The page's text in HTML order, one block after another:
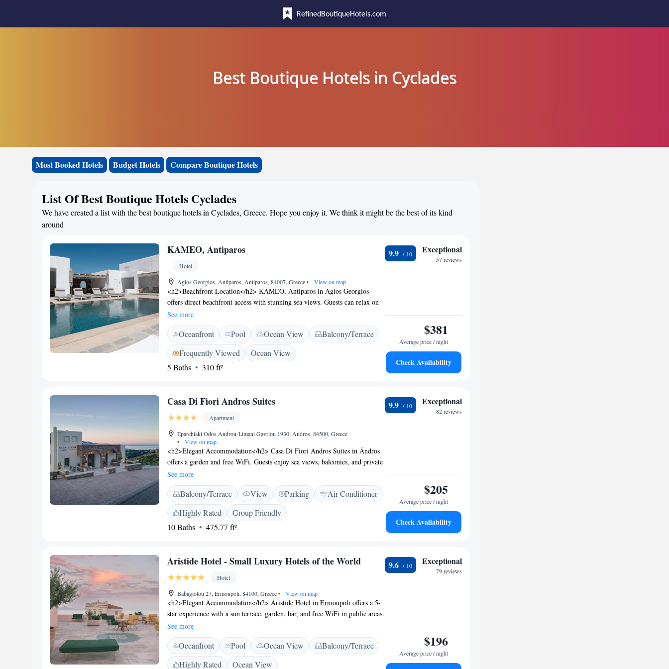
RefinedBoutiqueHotels.com
Best Boutique Hotels in Cyclades
Most Booked Hotels Budget Hotels Compare Boutique Hotels
List Of Best Boutique Hotels Cyclades
We have created a list with the best boutique hotels in Cyclades, Greece. Hope you enjoy it. We think it might be the best of its kind
around
KAMEO, Antiparos
Hotel
Agios Georgios, Antiparos, Antiparos, 84007, Greece• View on map
<h2>Beachfront Location</h2> KAMEO, Antiparos in Agios Georgios
offers direct beachfront access with stunning sea views. Guests can relax on
the infinity swimming pool or sun terrace, perfect for leisure and relaxation.
<h2>Comfortable Accommodations</h2> Rooms feature air-conditioning,
private bathrooms, and modern amenities. Additional comforts include sea
views, balconies, and terraces, ensuring a pleasant stay. <h2>Dining and
Leisure</h2> The hotel provides a restaurant and bar, offering a variety of
dining options. Free WiFi is available throughout the property, enhancing
See more
Oceanfront Pool Ocean View
Balcony/Terrace
Frequently Viewed
Ocean View
5 Baths
310 ft²
9.9 Exceptional
57 reviews
$381
Average price / night
Check Availability
Casa Di Fiori Andros Suites
Apartment
Eparchiaki Odos Androu-Limani Gavriou 1930, Andros, 84500, Greece
•
View on map
<h2>Elegant Accommodation</h2> Casa Di Fiori Andros Suites in Ándros
offers a garden and free WiFi. Guests enjoy sea views, balconies, and private
bathrooms with modern amenities. <h2>Comfortable Amenities</h2> The
aparthotel features air-conditioning, a fully equipped kitchen, and a private
entrance. Additional facilities include a pool with a view, outdoor seating,
and free on-site parking. <h2>Prime Location</h2> Located 1.9 km from
Neimporio Beach and the Archaeological Museum of Andros, the property is
109 km from Mykonos Airport. Nearby attractions include the Museum of
the property, and attentive staff.
See more
Balcony/Terrace View Parking
Air Conditioner
Highly Rated
Group Friendly
10 Baths
475.77 ft²
9.9 Exceptional
82 reviews
$205
Average price / night
Check Availability
Aristide Hotel - Small Luxury Hotels of the World
Hotel
Babagiotou 27, Ermoupoli, 84100, Greece• View on map
<h2>Elegant Accommodation</h2> Aristide Hotel in Ermoupoli offers a 5-
star experience with a sun terrace, garden, bar, and free WiFi in public areas.
Private check-in and check-out services ensure a seamless arrival and
departure. <h2>Comfortable Amenities</h2> Rooms feature air-
conditioning, private bathrooms, city views, and soundproofing. Additional
amenities include bathrobes, free toiletries, and parquet floors. Guests can
See more
Oceanfront Pool Ocean View
Balcony/Terrace
Highly Rated
Ocean View
9.6 Exceptional
79 reviews
$196
Average price / night